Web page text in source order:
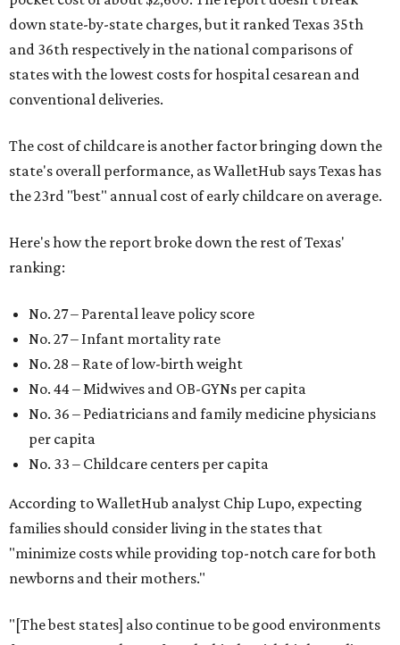
down state-by-state charges, but it ranked Texas 35th
and 36th respectively in the national comparisons of
states with the lowest costs for hospital cesarean and
conventional deliveries.
The cost of childcare is another factor bringing down the
state's overall performance, as WalletHub says Texas has
the 23rd "best" annual cost of early childcare on average.
Here's how the report broke down the rest of Texas'
ranking:
No. 27 – Parental leave policy score
No. 27 – Infant mortality rate
No. 28 – Rate of low-birth weight
No. 44 – Midwives and OB-GYNs per capita
No. 36 – Pediatricians and family medicine physicians
per capita
No. 33 – Childcare centers per capita
According to WalletHub analyst Chip Lupo, expecting
families should consider living in the states that
"minimize costs while providing top-notch care for both
newborns and their mothers."
"[The best states] also continue to be good environments